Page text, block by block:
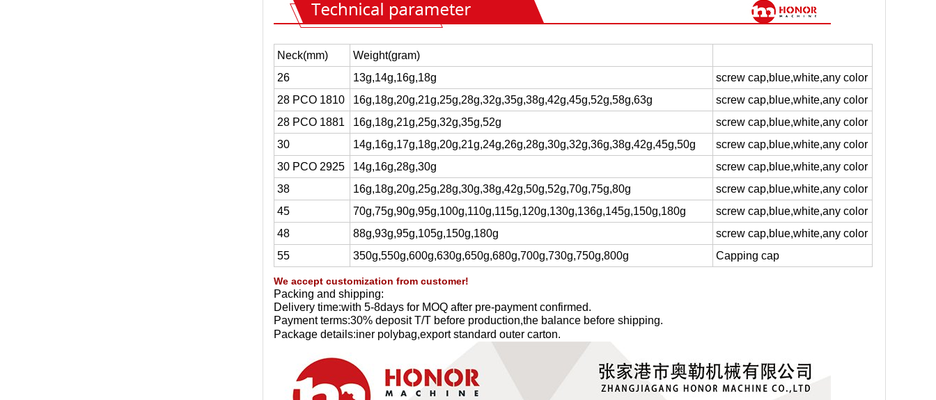
Neck(mm)
Weight(gram)
26
13g,14g,16g,18g
screw cap,blue,white,any color
28 PCO 1810
16g,18g,20g,21g,25g,28g,32g,35g,38g,42g,45g,52g,58g,63g
screw cap,blue,white,any color
28 PCO 1881
16g,18g,21g,25g,32g,35g,52g
screw cap,blue,white,any color
30
14g,16g,17g,18g,20g,21g,24g,26g,28g,30g,32g,36g,38g,42g,45g,50g
screw cap,blue,white,any color
30 PCO 2925
14g,16g,28g,30g
screw cap,blue,white,any color
38
16g,18g,20g,25g,28g,30g,38g,42g,50g,52g,70g,75g,80g
screw cap,blue,white,any color
45
70g,75g,90g,95g,100g,110g,115g,120g,130g,136g,145g,150g,180g
screw cap,blue,white,any color
48
88g,93g,95g,105g,150g,180g
screw cap,blue,white,any color
55
350g,550g,600g,630g,650g,680g,700g,730g,750g,800g Capping cap
We accept customization from customer!
Packing and shipping:
Delivery time:with 5-8days for MOQ after pre-payment confirmed.
Payment terms:30% deposit T/T before production,the balance before shipping.
Package details:iner polybag,export standard outer carton.